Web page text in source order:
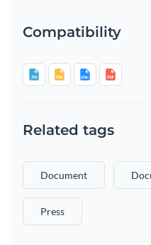
Compatibility
Related tags
Document
Press